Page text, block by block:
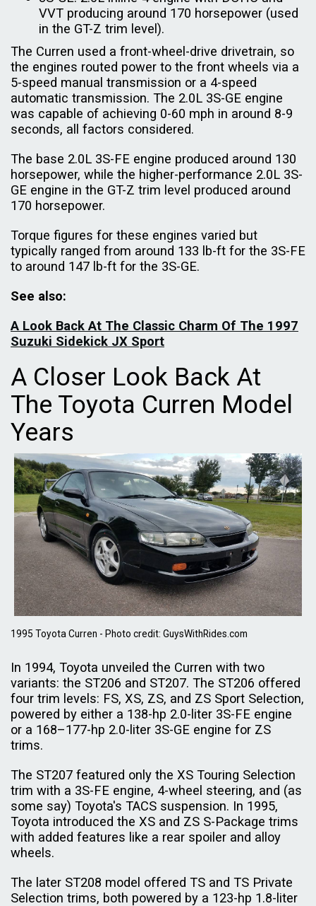
VVT producing around 170 horsepower (used
in the GT-Z trim level).
The Curren used a front-wheel-drive drivetrain, so
the engines routed power to the front wheels via a
5-speed manual transmission or a 4-speed
automatic transmission. The 2.0L 3S-GE engine
was capable of achieving 0-60 mph in around 8-9
seconds, all factors considered.
The base 2.0L 3S-FE engine produced around 130
horsepower, while the higher-performance 2.0L 3S-
GE engine in the GT-Z trim level produced around
170 horsepower.
Torque figures for these engines varied but
typically ranged from around 133 lb-ft for the 3S-FE
to around 147 lb-ft for the 3S-GE.
See also:
A Look Back At The Classic Charm Of The 1997
Suzuki Sidekick JX Sport
A Closer Look Back At
The Toyota Curren Model
Years
1995 Toyota Curren - Photo credit: GuysWithRides.com
In 1994, Toyota unveiled the Curren with two
variants: the ST206 and ST207. The ST206 offered
four trim levels: FS, XS, ZS, and ZS Sport Selection,
powered by either a 138-hp 2.0-liter 3S-FE engine
or a 168–177-hp 2.0-liter 3S-GE engine for ZS
trims.
The ST207 featured only the XS Touring Selection
trim with a 3S-FE engine, 4-wheel steering, and (as
some say) Toyota's TACS suspension. In 1995,
Toyota introduced the XS and ZS S-Package trims
with added features like a rear spoiler and alloy
wheels.
The later ST208 model offered TS and TS Private
Selection trims, both powered by a 123-hp 1.8-liter